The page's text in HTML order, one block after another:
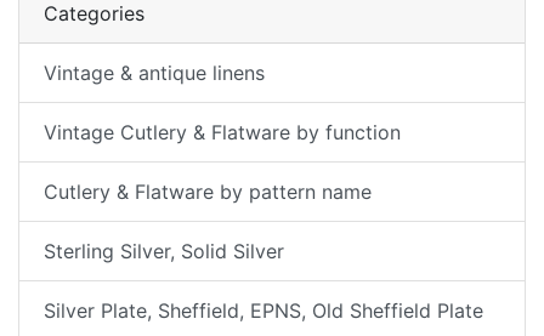
Categories
Vintage & antique linens
Vintage Cutlery & Flatware by function
Cutlery & Flatware by pattern name
Sterling Silver, Solid Silver
Silver Plate, Sheffield, EPNS, Old Sheffield Plate